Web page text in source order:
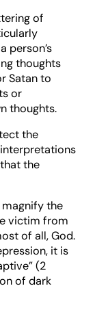
of
person’s
thoughts
Satan to
or
thoughts.
the
the
the
victim from
of all, God.
it is
(2
of dark